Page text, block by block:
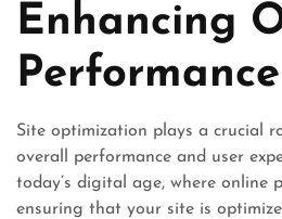
Enhancing
Performance
Site optimization plays a crucial
overall performance and user
today’s digital age, where online
ensuring that your site is